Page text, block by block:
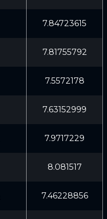
7.84723615
7.81755792
7.5572178
7.63152999
7.9717229
8.081517
7.46228856